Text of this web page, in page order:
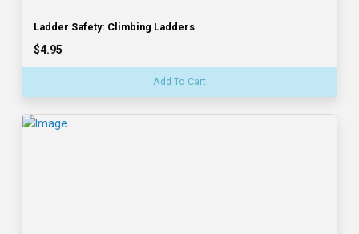
Ladder Safety: Climbing Ladders
$4.95
Add To Cart